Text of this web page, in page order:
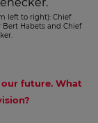
left to right): Chief
Habets and Chief
future. What